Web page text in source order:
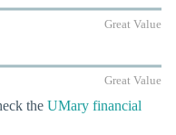
Great Value
Great Value
the UMary financial